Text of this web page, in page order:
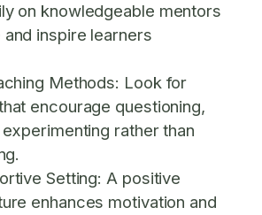
on knowledgeable mentors
inspire learners
Methods: Look for
encourage questioning,
rather than
Setting: A positive
enhances motivation and